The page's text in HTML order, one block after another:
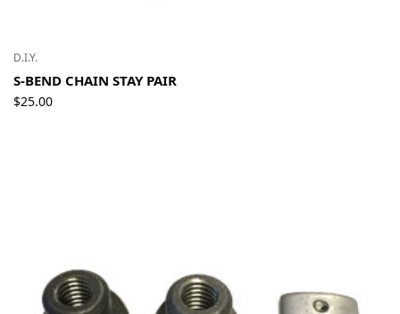
D.I.Y.
S-BEND CHAIN STAY PAIR
$25.00